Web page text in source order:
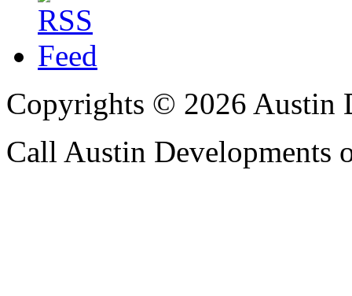
Copyrights © 2026 Austin
Call Austin Developments